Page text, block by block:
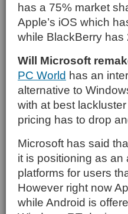
has a 75% market
Apple’s iOS which
while BlackBerry has
Will Microsoft
PC World has an
alternative to
with at best
pricing has to drop
Microsoft has said
it is positioning as an
platforms for users
However right now
while Android is